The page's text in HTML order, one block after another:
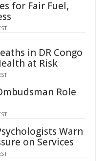
for Fair Fuel,
in DR Congo
at Risk
Role
Warn
on Services